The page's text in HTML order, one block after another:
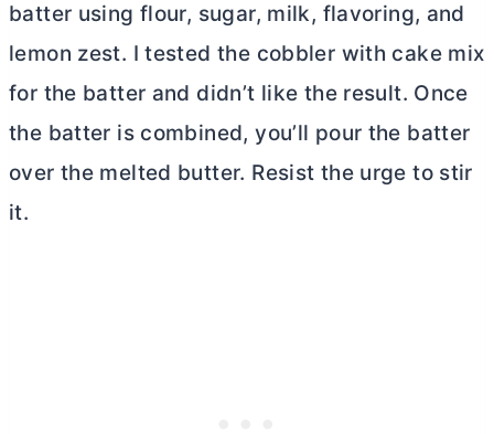
batter using flour, sugar, milk, flavoring, and
lemon zest. I tested the cobbler with cake mix
for the batter and didn’t like the result. Once
the batter is combined, you’ll pour the batter
over the melted butter. Resist the urge to stir
it.